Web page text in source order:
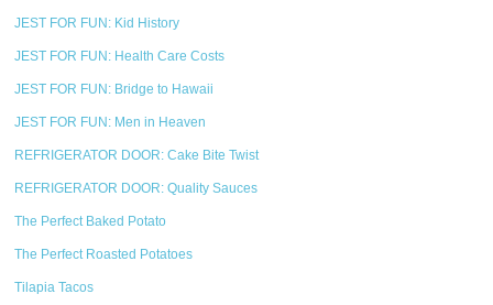
JEST FOR FUN: Kid History
JEST FOR FUN: Health Care Costs
JEST FOR FUN: Bridge to Hawaii
JEST FOR FUN: Men in Heaven
REFRIGERATOR DOOR: Cake Bite Twist
REFRIGERATOR DOOR: Quality Sauces
The Perfect Baked Potato
The Perfect Roasted Potatoes
Tilapia Tacos